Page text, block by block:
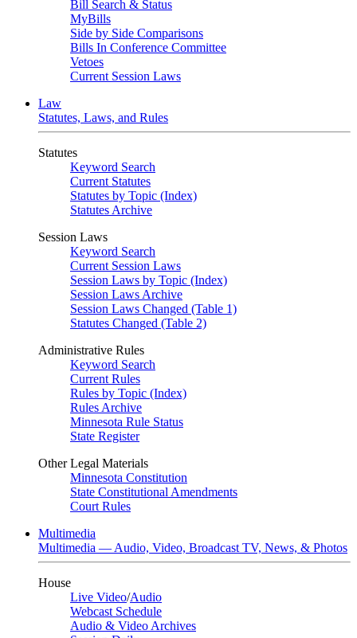
Bill Search & Status
MyBills
Side by Side Comparisons
Bills In Conference Committee
Vetoes
Current Session Laws
Law
Statutes, Laws, and Rules
Statutes
Keyword Search
Current Statutes
Statutes by Topic (Index)
Statutes Archive
Session Laws
Keyword Search
Current Session Laws
Session Laws by Topic (Index)
Session Laws Archive
Session Laws Changed (Table 1)
Statutes Changed (Table 2)
Administrative Rules
Keyword Search
Current Rules
Rules by Topic (Index)
Rules Archive
Minnesota Rule Status
State Register
Other Legal Materials
Minnesota Constitution
State Constitutional Amendments
Court Rules
Multimedia
Multimedia — Audio, Video, Broadcast TV, News, & Photos
House
Live Video/Audio
Webcast Schedule
Audio & Video Archives